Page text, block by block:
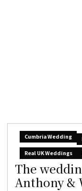
Cumbria Wedding
Real UK Weddings
The
Anthony &